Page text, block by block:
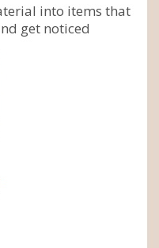
into items that
get noticed